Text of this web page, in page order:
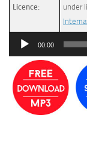
Licence:
under
Audio
00:00